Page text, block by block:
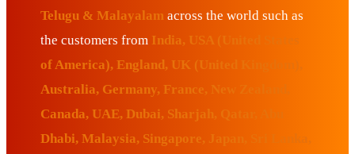
Telugu & Malayalam across the world such as
the customers from India, USA (United States
of America), England, UK (United Kingdom),
Australia, Germany, France, New Zealand,
Canada, UAE, Dubai, Sharjah, Qatar, Abu
Dhabi, Malaysia, Singapore, Japan, Sri Lanka,